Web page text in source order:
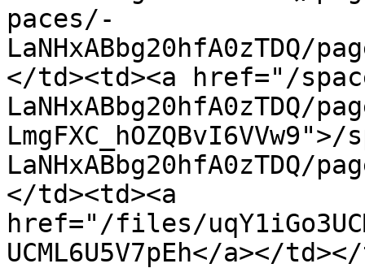
paces/-
LaNHxABbg20hfA0zTDQ/
</td><td><a href="/
LaNHxABbg20hfA0zTDQ/
LaNHxABbg20hfA0zTDQ/
</td><td><a
href="/files/
UCML6U5V7pEh</a></